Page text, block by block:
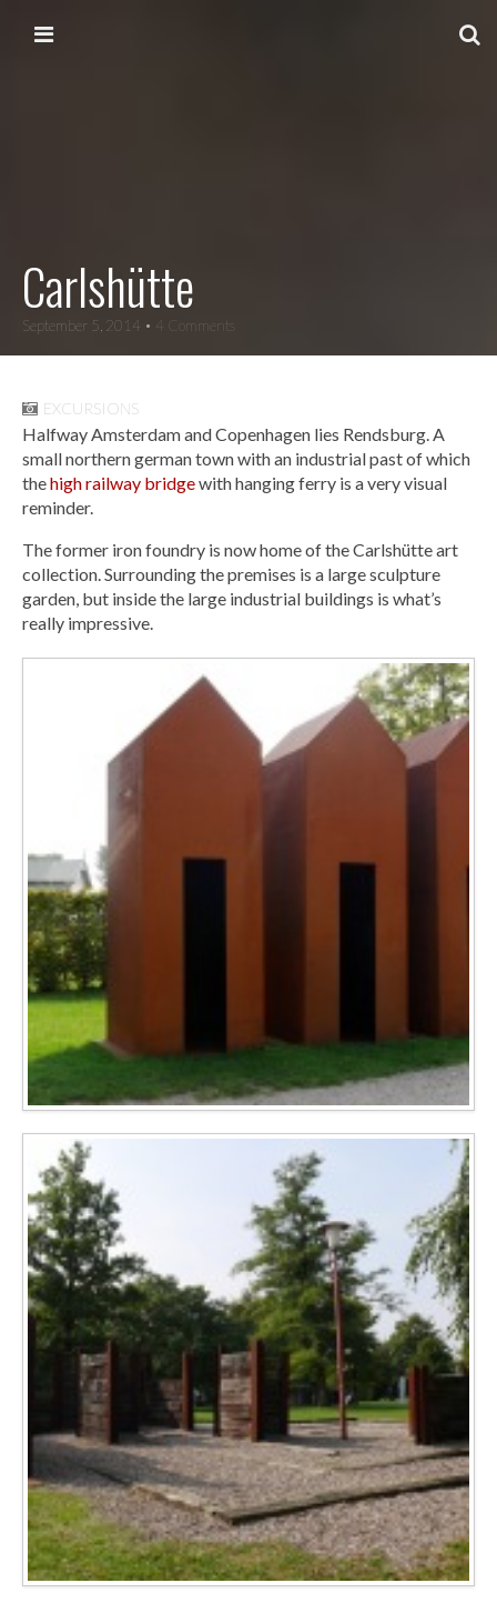
Main menu
EXCURSIONS
Carlshütte
September 5, 2014 • 4 Comments
Halfway Amsterdam and Copenhagen lies Rendsburg. A
small northern german town with an industrial past of which
thehigh railway bridgewith hanging ferry is a very visual
reminder.
The former iron foundry is now home of the Carlshütte art
collection. Surrounding the premises is a large sculpture
garden, but inside the large industrial buildings is what’s
really impressive.